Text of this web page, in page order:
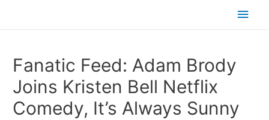
Fanatic Feed: Adam Brody
Joins Kristen Bell Netflix
Comedy, It’s Always Sunny